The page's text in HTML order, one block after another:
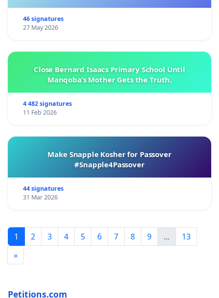
46 signatures
27 May 2026
Close Bernard Isaacs Primary School Until
Manqoba’s Mother Gets the Truth.
4 482 signatures
11 Feb 2026
Make Snapple Kosher for Passover
#Snapple4Passover
44 signatures
31 Mar 2026
1 2 3 4 5 6 7 8 9 ...
13
»
Petitions.com